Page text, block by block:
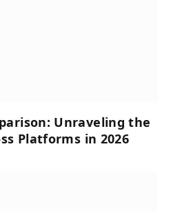
Unraveling the
Platforms in 2026